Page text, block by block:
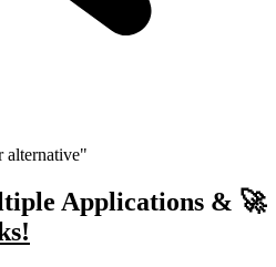
alternative"
Applications & 🚀